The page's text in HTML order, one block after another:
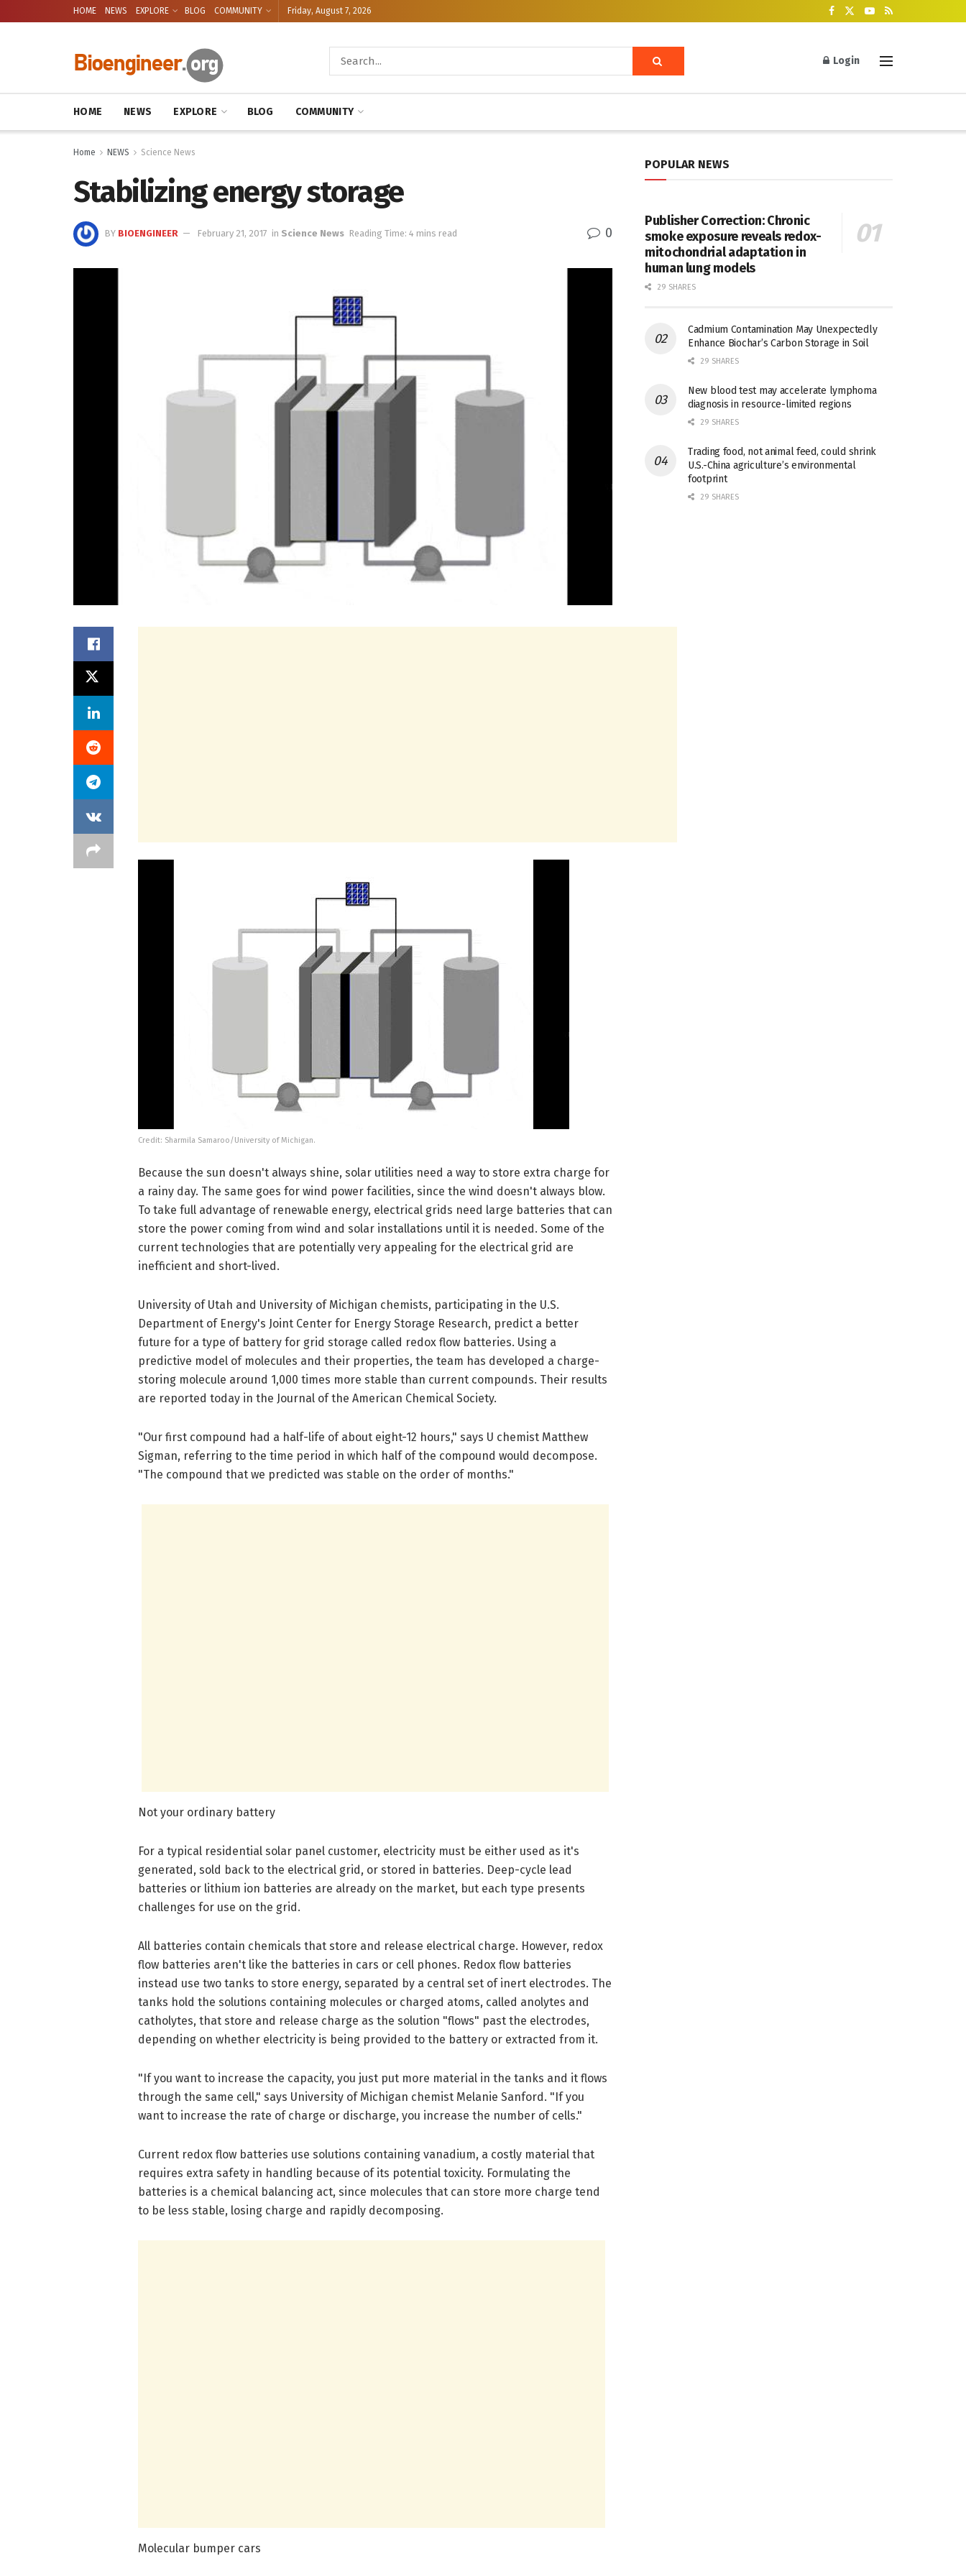
HOME NEWS EXPLORE BLOG COMMUNITY Friday, August 7, 2026
Login
HOME NEWS EXPLORE BLOG COMMUNITY
Home NEWS Science News
Stabilizing energy storage
BY BIOENGINEER February 21, 2017 in Science News Reading Time: 4 mins read 0
Credit: Sharmila Samaroo/University of Michigan.
Because the sun doesn't always shine, solar utilities need a way to store extra charge for
a rainy day. The same goes for wind power facilities, since the wind doesn't always blow.
To take full advantage of renewable energy, electrical grids need large batteries that can
store the power coming from wind and solar installations until it is needed. Some of the
current technologies that are potentially very appealing for the electrical grid are
inefficient and short-lived.
University of Utah and University of Michigan chemists, participating in the U.S.
Department of Energy's Joint Center for Energy Storage Research, predict a better
future for a type of battery for grid storage called redox flow batteries. Using a
predictive model of molecules and their properties, the team has developed a charge-
storing molecule around 1,000 times more stable than current compounds. Their results
are reported today in the Journal of the American Chemical Society.
"Our first compound had a half-life of about eight-12 hours," says U chemist Matthew
Sigman, referring to the time period in which half of the compound would decompose.
"The compound that we predicted was stable on the order of months."
Not your ordinary battery
For a typical residential solar panel customer, electricity must be either used as it's
generated, sold back to the electrical grid, or stored in batteries. Deep-cycle lead
batteries or lithium ion batteries are already on the market, but each type presents
challenges for use on the grid.
All batteries contain chemicals that store and release electrical charge. However, redox
flow batteries aren't like the batteries in cars or cell phones. Redox flow batteries
instead use two tanks to store energy, separated by a central set of inert electrodes. The
tanks hold the solutions containing molecules or charged atoms, called anolytes and
catholytes, that store and release charge as the solution "flows" past the electrodes,
depending on whether electricity is being provided to the battery or extracted from it.
"If you want to increase the capacity, you just put more material in the tanks and it flows
through the same cell," says University of Michigan chemist Melanie Sanford. "If you
want to increase the rate of charge or discharge, you increase the number of cells."
Current redox flow batteries use solutions containing vanadium, a costly material that
requires extra safety in handling because of its potential toxicity. Formulating the
batteries is a chemical balancing act, since molecules that can store more charge tend
to be less stable, losing charge and rapidly decomposing.
Molecular bumper cars
POPULAR NEWS
Publisher Correction: Chronic
smoke exposure reveals redox-
mitochondrial adaptation in
human lung models
29 SHARES
Cadmium Contamination May Unexpectedly
Enhance Biochar’s Carbon Storage in Soil
29 SHARES
New blood test may accelerate lymphoma
diagnosis in resource-limited regions
29 SHARES
Trading food, not animal feed, could shrink
U.S.-China agriculture’s environmental
footprint
29 SHARES